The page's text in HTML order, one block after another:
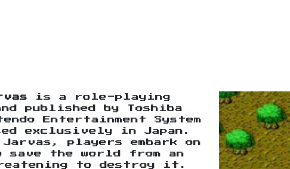
is a role-playing
published by Toshiba
Entertainment System
exclusively in Japan.
players embark on
save the world from an
to destroy it.